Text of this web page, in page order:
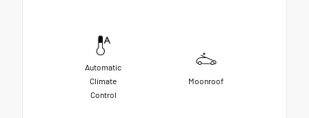
Automatic
Climate
Control
Moonroof